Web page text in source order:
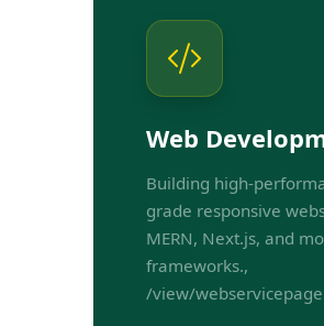
Web
Building high-
grade responsive
MERN, Next.js, and
frameworks.,
/view/